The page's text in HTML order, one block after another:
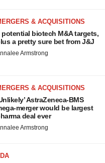
& ACQUISITIONS
potential biotech M&A targets,
a pretty sure bet from J&J
Armstrong
& ACQUISITIONS
AstraZeneca-BMS
merger would be largest
deal ever
Armstrong